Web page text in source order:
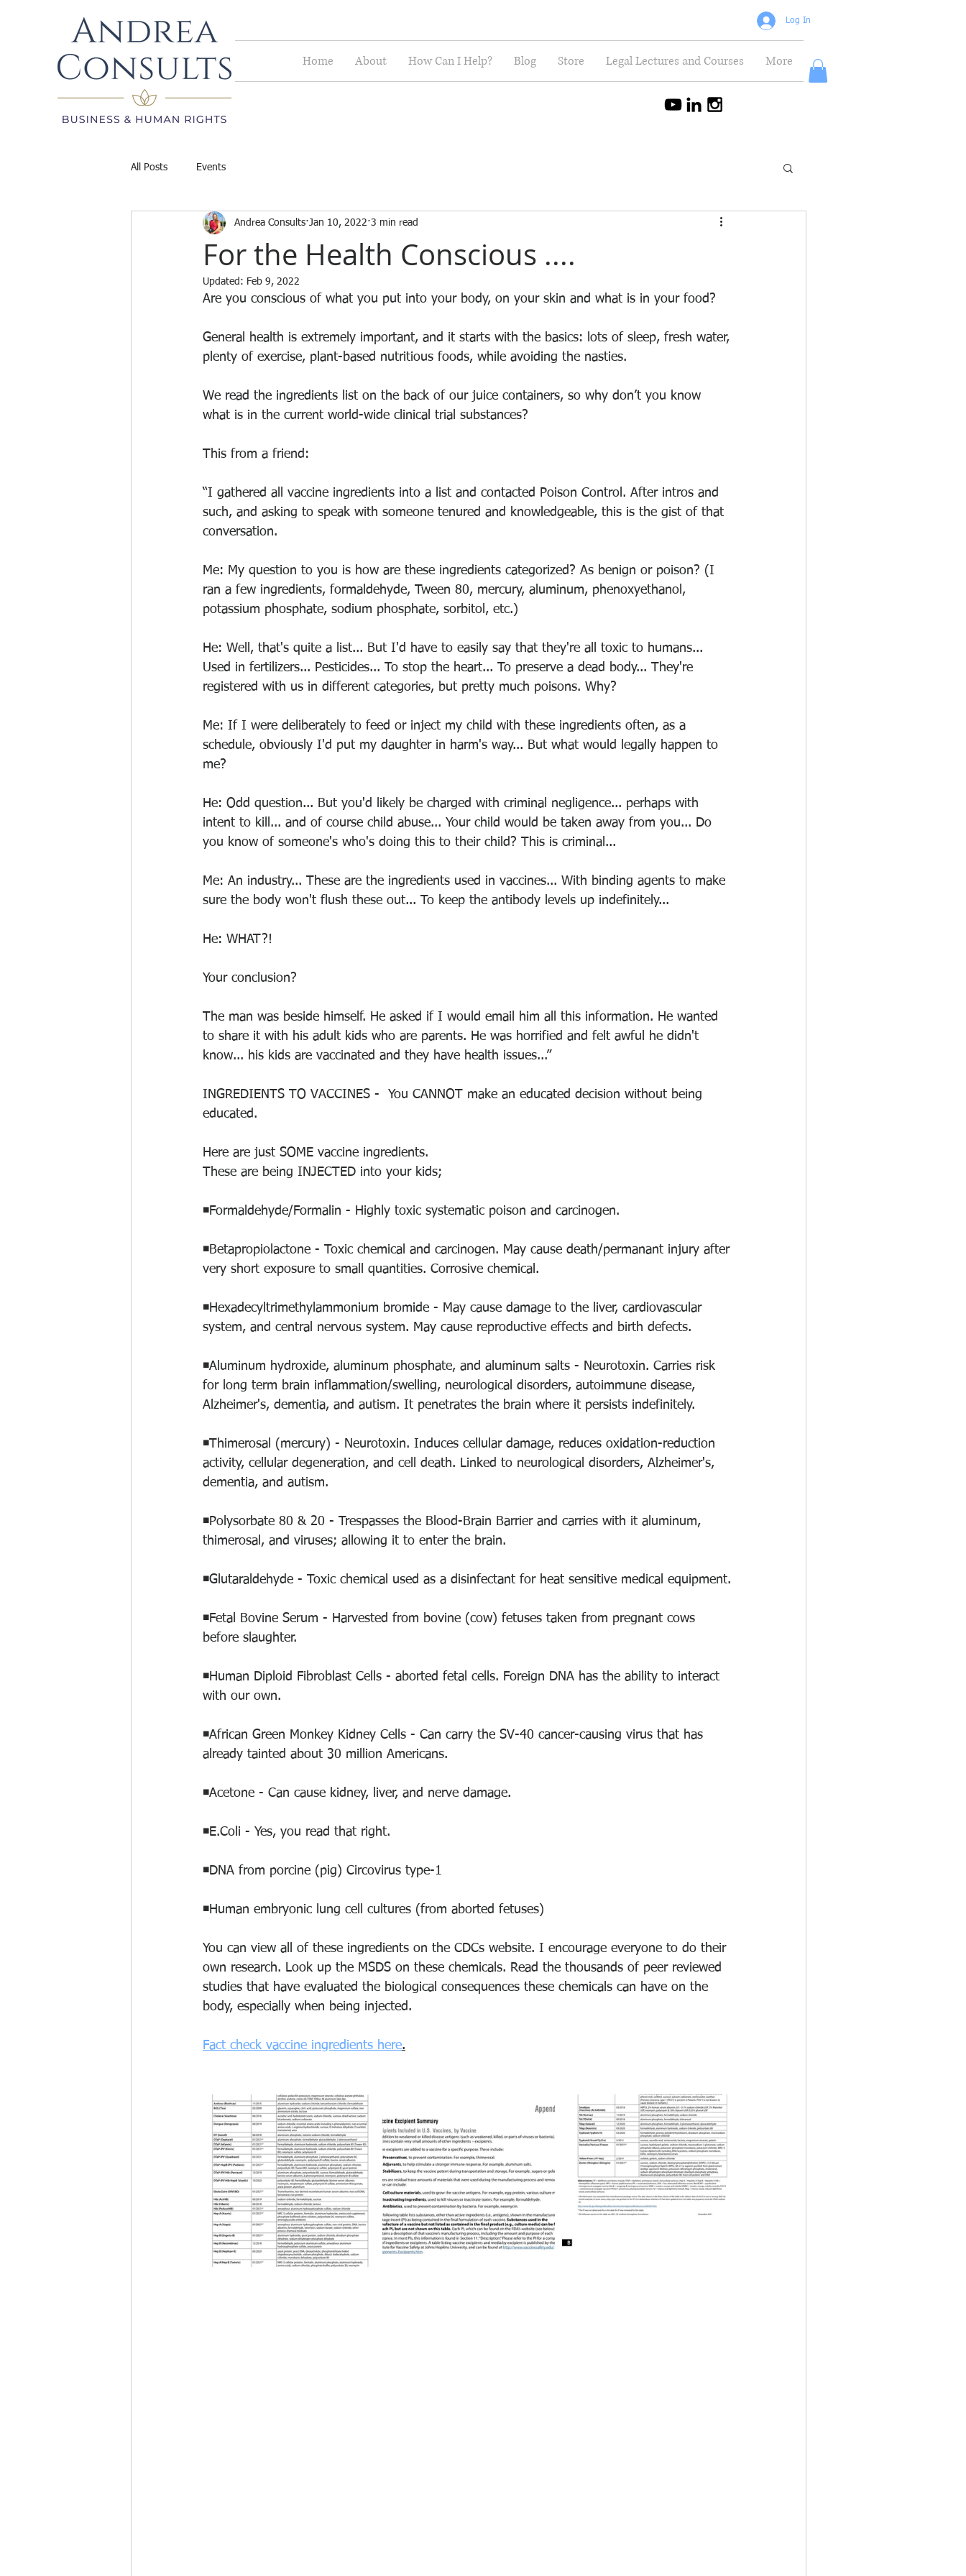
Log In
Home About How Can I Help? Blog Store Legal Lectures and Courses More
All Posts Events
For the Health Conscious ....
Andrea Consults Jan 10, 2022 3 min read
Updated: Feb 9, 2022
Are you conscious of what you put into your body, on your skin and what is in your food?
General health is extremely important, and it starts with the basics: lots of sleep, fresh water,
plenty of exercise, plant-based nutritious foods, while avoiding the nasties.
We read the ingredients list on the back of our juice containers, so why don’t you know
what is in the current world-wide clinical trial substances?
This from a friend:
“I gathered all vaccine ingredients into a list and contacted Poison Control. After intros and
such, and asking to speak with someone tenured and knowledgeable, this is the gist of that
conversation.
Me: My question to you is how are these ingredients categorized? As benign or poison? (I
ran a few ingredients, formaldehyde, Tween 80, mercury, aluminum, phenoxyethanol,
potassium phosphate, sodium phosphate, sorbitol, etc.)
He: Well, that's quite a list... But I'd have to easily say that they're all toxic to humans...
Used in fertilizers... Pesticides... To stop the heart... To preserve a dead body... They're
registered with us in different categories, but pretty much poisons. Why?
Me: If I were deliberately to feed or inject my child with these ingredients often, as a
schedule, obviously I'd put my daughter in harm's way... But what would legally happen to
me?
He: Odd question... But you'd likely be charged with criminal negligence... perhaps with
intent to kill... and of course child abuse... Your child would be taken away from you... Do
you know of someone's who's doing this to their child? This is criminal...
Me: An industry... These are the ingredients used in vaccines... With binding agents to make
sure the body won't flush these out... To keep the antibody levels up indefinitely...
He: WHAT?!
Your conclusion?
The man was beside himself. He asked if I would email him all this information. He wanted
to share it with his adult kids who are parents. He was horrified and felt awful he didn't
know... his kids are vaccinated and they have health issues...”
INGREDIENTS TO VACCINES -  You CANNOT make an educated decision without being
educated.
Here are just SOME vaccine ingredients.
These are being INJECTED into your kids;
◾️Formaldehyde/Formalin - Highly toxic systematic poison and carcinogen.
◾️Betapropiolactone - Toxic chemical and carcinogen. May cause death/permanant injury after
very short exposure to small quantities. Corrosive chemical.
◾️Hexadecyltrimethylammonium bromide - May cause damage to the liver, cardiovascular
system, and central nervous system. May cause reproductive effects and birth defects.
◾️Aluminum hydroxide, aluminum phosphate, and aluminum salts - Neurotoxin. Carries risk
for long term brain inflammation/swelling, neurological disorders, autoimmune disease,
Alzheimer's, dementia, and autism. It penetrates the brain where it persists indefinitely.
◾️Thimerosal (mercury) - Neurotoxin. Induces cellular damage, reduces oxidation-reduction
activity, cellular degeneration, and cell death. Linked to neurological disorders, Alzheimer's,
dementia, and autism.
◾️Polysorbate 80 & 20 - Trespasses the Blood-Brain Barrier and carries with it aluminum,
thimerosal, and viruses; allowing it to enter the brain.
◾️Glutaraldehyde - Toxic chemical used as a disinfectant for heat sensitive medical equipment.
◾️Fetal Bovine Serum - Harvested from bovine (cow) fetuses taken from pregnant cows
before slaughter.
◾️Human Diploid Fibroblast Cells - aborted fetal cells. Foreign DNA has the ability to interact
with our own.
◾️African Green Monkey Kidney Cells - Can carry the SV-40 cancer-causing virus that has
already tainted about 30 million Americans.
◾️Acetone - Can cause kidney, liver, and nerve damage.
◾️E.Coli - Yes, you read that right.
◾️DNA from porcine (pig) Circovirus type-1
◾️Human embryonic lung cell cultures (from aborted fetuses)
You can view all of these ingredients on the CDCs website. I encourage everyone to do their
own research. Look up the MSDS on these chemicals. Read the thousands of peer reviewed
studies that have evaluated the biological consequences these chemicals can have on the
body, especially when being injected.
Fact check vaccine ingredients here.